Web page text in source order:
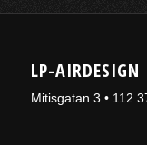
LP-AIRDESIGN
Mitisgatan 3 • 112